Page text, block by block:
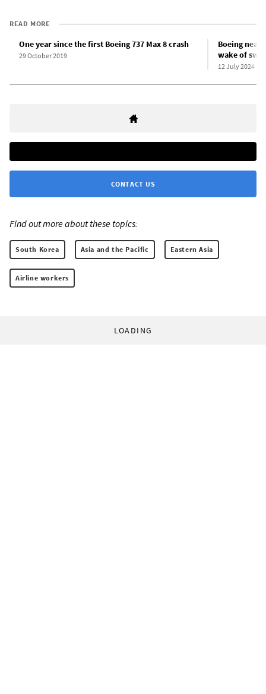
READ MORE
One year since the first Boeing 737 Max 8 crash
29 October 2019
Boeing
wake of
12 July 2024
CONTACT US
Find out more about these topics:
South Korea Asia and the Pacific Eastern Asia
Airline workers
LOADING